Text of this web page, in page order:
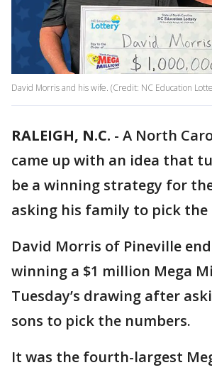
David Morris and his wife. (Credit: NC Education
RALEIGH, N.C. - A North
came up with an idea that
be a winning strategy for
asking his family to pick the
David Morris of Pineville
winning a $1 million Mega
Tuesday’s drawing after
sons to pick the numbers.
It was the fourth-largest